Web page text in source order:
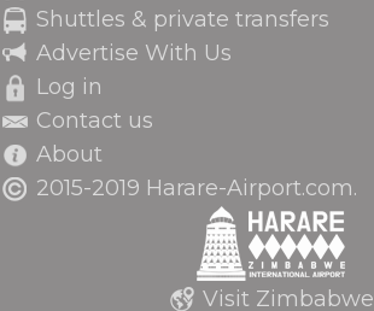
Shuttles & private transfers
Advertise With Us
Log in
Contact us
About
2015-2019 Harare-Airport.com.
Visit Zimbabwe